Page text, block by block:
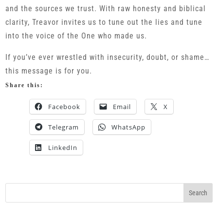
and the sources we trust. With raw honesty and biblical
clarity, Treavor invites us to tune out the lies and tune
into the voice of the One who made us.
If you’ve ever wrestled with insecurity, doubt, or shame…
this message is for you.
Share this:
Facebook Email X
Telegram WhatsApp
LinkedIn